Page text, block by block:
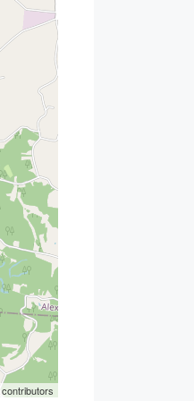
contributors